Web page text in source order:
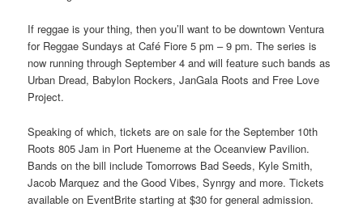
If reggae is your thing, then you’ll want to be downtown Ventura
for Reggae Sundays at Café Fiore 5 pm – 9 pm. The series is
now running through September 4 and will feature such bands as
Urban Dread, Babylon Rockers, JanGala Roots and Free Love
Project.
Speaking of which, tickets are on sale for the September 10th
Roots 805 Jam in Port Hueneme at the Oceanview Pavilion.
Bands on the bill include Tomorrows Bad Seeds, Kyle Smith,
Jacob Marquez and the Good Vibes, Synrgy and more. Tickets
available on EventBrite starting at $30 for general admission.